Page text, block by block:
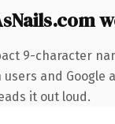
9-character
and Google
it out loud.